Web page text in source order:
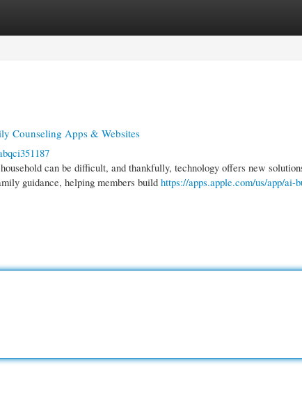
Counseling Apps & Websites
can be difficult, and thankfully, technology offers new
guidance, helping members build https://apps.apple.com/us/app/ai-